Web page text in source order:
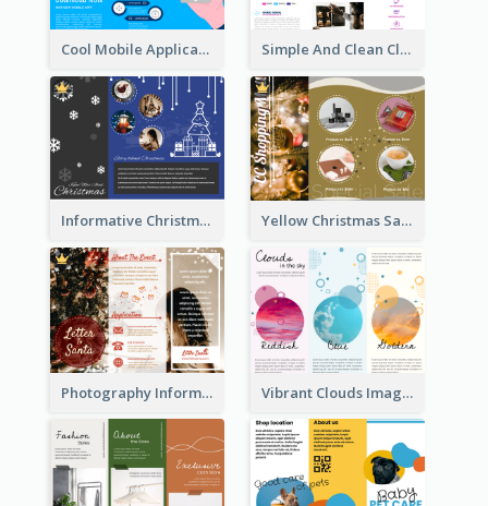
Cool Mobile Application Promotional Brochure Design Simple And Clean Clinic Brochure Design Ideas
Informative Christmas Brochure With Graphics And Photos Yellow Christmas Sale Brochure With Images Of Products
Photography Informative Christmas Event Brochure Vibrant Clouds Imagery Tri Fold Brochure